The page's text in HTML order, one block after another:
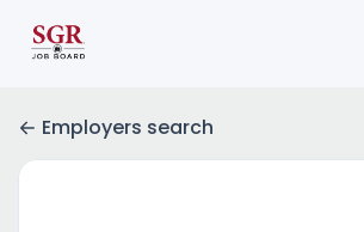
Employers search